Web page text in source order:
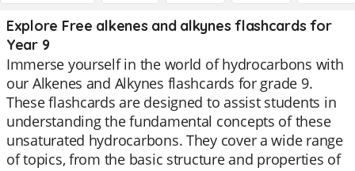
Explore Free alkenes and alkynes flashcards for
Year 9
Immerse yourself in the world of hydrocarbons with
our Alkenes and Alkynes flashcards for grade 9.
These flashcards are designed to assist students in
understanding the fundamental concepts of these
unsaturated hydrocarbons. They cover a wide range
of topics, from the basic structure and properties of